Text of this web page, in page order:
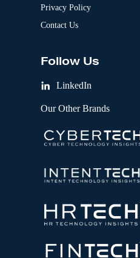
Privacy Policy
Contact Us
Follow Us
LinkedIn
Our Other Brands